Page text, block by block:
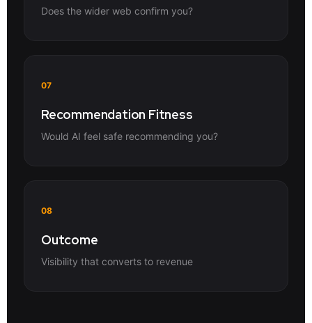
Does the wider web confirm you?
07
Recommendation Fitness
Would AI feel safe recommending you?
08
Outcome
Visibility that converts to revenue